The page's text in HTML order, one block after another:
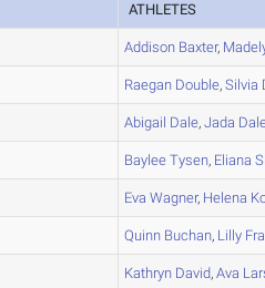
ATHLETES
Addison Baxter,
Raegan Double,Silvia
Abigail Dale,Jada
Baylee Tysen, Eliana
Eva Wagner, Helena
Quinn Buchan, Lilly
Kathryn David,Ava